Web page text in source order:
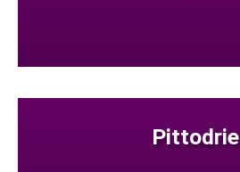
Pittodrie